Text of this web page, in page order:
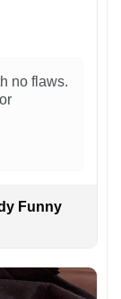
no flaws.
Funny